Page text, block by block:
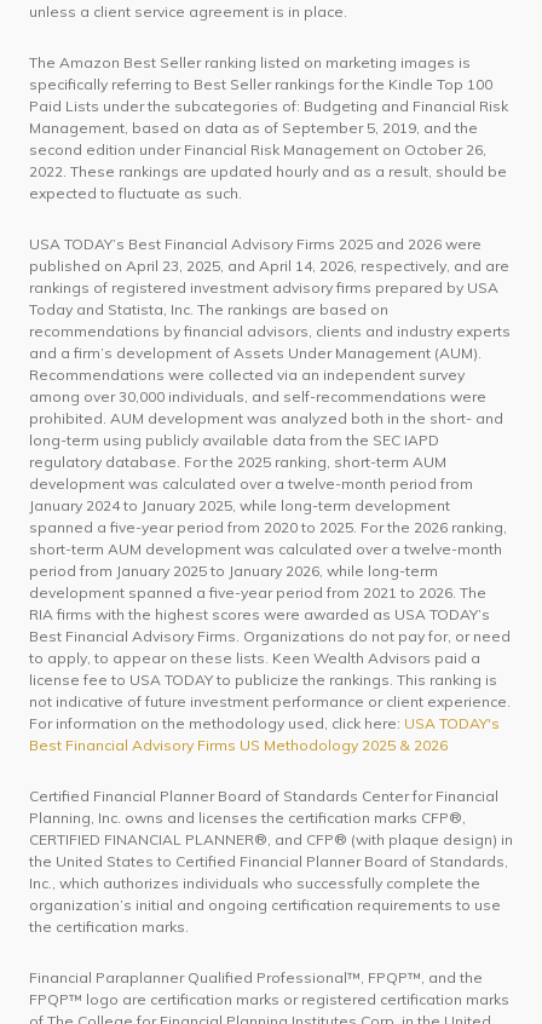
unless a client service agreement is in place.
The Amazon Best Seller ranking listed on marketing images is
specifically referring to Best Seller rankings for the Kindle Top 100
Paid Lists under the subcategories of: Budgeting and Financial Risk
Management, based on data as of September 5, 2019, and the
second edition under Financial Risk Management on October 26,
2022. These rankings are updated hourly and as a result, should be
expected to fluctuate as such.
USA TODAY’s Best Financial Advisory Firms 2025 and 2026 were
published on April 23, 2025, and April 14, 2026, respectively, and are
rankings of registered investment advisory firms prepared by USA
Today and Statista, Inc. The rankings are based on
recommendations by financial advisors, clients and industry experts
and a firm’s development of Assets Under Management (AUM).
Recommendations were collected via an independent survey
among over 30,000 individuals, and self-recommendations were
prohibited. AUM development was analyzed both in the short- and
long-term using publicly available data from the SEC IAPD
regulatory database. For the 2025 ranking, short-term AUM
development was calculated over a twelve-month period from
January 2024 to January 2025, while long-term development
spanned a five-year period from 2020 to 2025. For the 2026 ranking,
short-term AUM development was calculated over a twelve-month
period from January 2025 to January 2026, while long-term
development spanned a five-year period from 2021 to 2026. The
RIA firms with the highest scores were awarded as USA TODAY’s
Best Financial Advisory Firms. Organizations do not pay for, or need
to apply, to appear on these lists. Keen Wealth Advisors paid a
license fee to USA TODAY to publicize the rankings. This ranking is
not indicative of future investment performance or client experience.
For information on the methodology used, click here: USA TODAY's
Best Financial Advisory Firms US Methodology 2025 & 2026
Certified Financial Planner Board of Standards Center for Financial
Planning, Inc. owns and licenses the certification marks CFP®,
CERTIFIED FINANCIAL PLANNER®, and CFP® (with plaque design) in
the United States to Certified Financial Planner Board of Standards,
Inc., which authorizes individuals who successfully complete the
organization’s initial and ongoing certification requirements to use
the certification marks.
Financial Paraplanner Qualified Professional™, FPQP™, and the
FPQP™ logo are certification marks or registered certification marks